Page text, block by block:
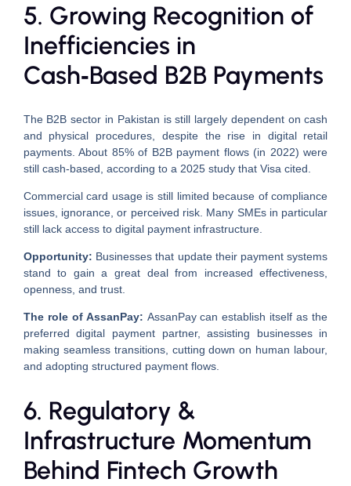
5. Growing Recognition of
Inefficiencies in
Cash‑Based B2B Payments
The B2B sector in Pakistan is still largely dependent on cash
and physical procedures, despite the rise in digital retail
payments. About 85% of B2B payment flows (in 2022) were
still cash-based, according to a 2025 study that Visa cited.
Commercial card usage is still limited because of compliance
issues, ignorance, or perceived risk. Many SMEs in particular
still lack access to digital payment infrastructure.
Opportunity: Businesses that update their payment systems
stand to gain a great deal from increased effectiveness,
openness, and trust.
The role of AssanPay: AssanPay can establish itself as the
preferred digital payment partner, assisting businesses in
making seamless transitions, cutting down on human labour,
and adopting structured payment flows.
6. Regulatory &
Infrastructure Momentum
Behind Fintech Growth